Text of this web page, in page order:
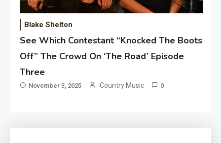
Blake Shelton
See Which Contestant “Knocked The Boots
Off” The Crowd On ‘The Road’ Episode
Three
November 3, 2025 Country Music 0